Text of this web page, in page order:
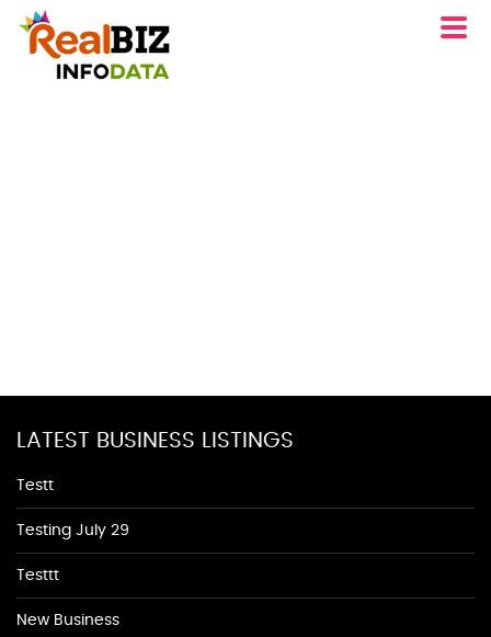
LATEST BUSINESS LISTINGS
Testt
Testing July 29
Testtt
New Business